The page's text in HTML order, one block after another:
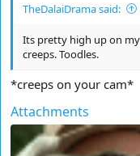
TheDalaiDrama said:
Its pretty high up on
creeps. Toodles.
*creeps on your cam*
Attachments